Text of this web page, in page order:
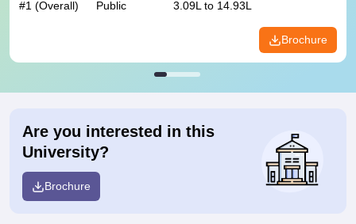
#1 (Overall) Public 3.09L to 14.93L
Brochure
Are you interested in this
University?
Brochure